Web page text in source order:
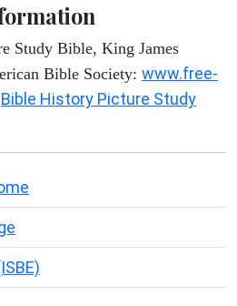
Study Bible, King James
Bible Society: www.free-
Bible History Picture Study